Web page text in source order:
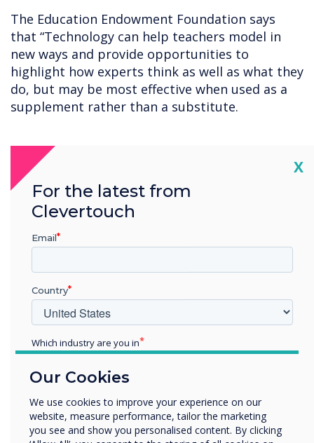
The Education Endowment Foundation says
that “Technology can help teachers model in
new ways and provide opportunities to
highlight how experts think as well as what they
do, but may be most effective when used as a
supplement rather than a substitute.
“
and students learn by
doing, researching, and
receiving feedback. It
engages students using a
medium familiar to them,
adding extra value to
Our Cookies
We use cookies to improve your experience on our
website, measure performance, tailor the marketing
you see and show you personalised content. By clicking
X
For the latest from
Clevertouch
Email
Country
Which industry are you in
Enterprise
Organisation Name